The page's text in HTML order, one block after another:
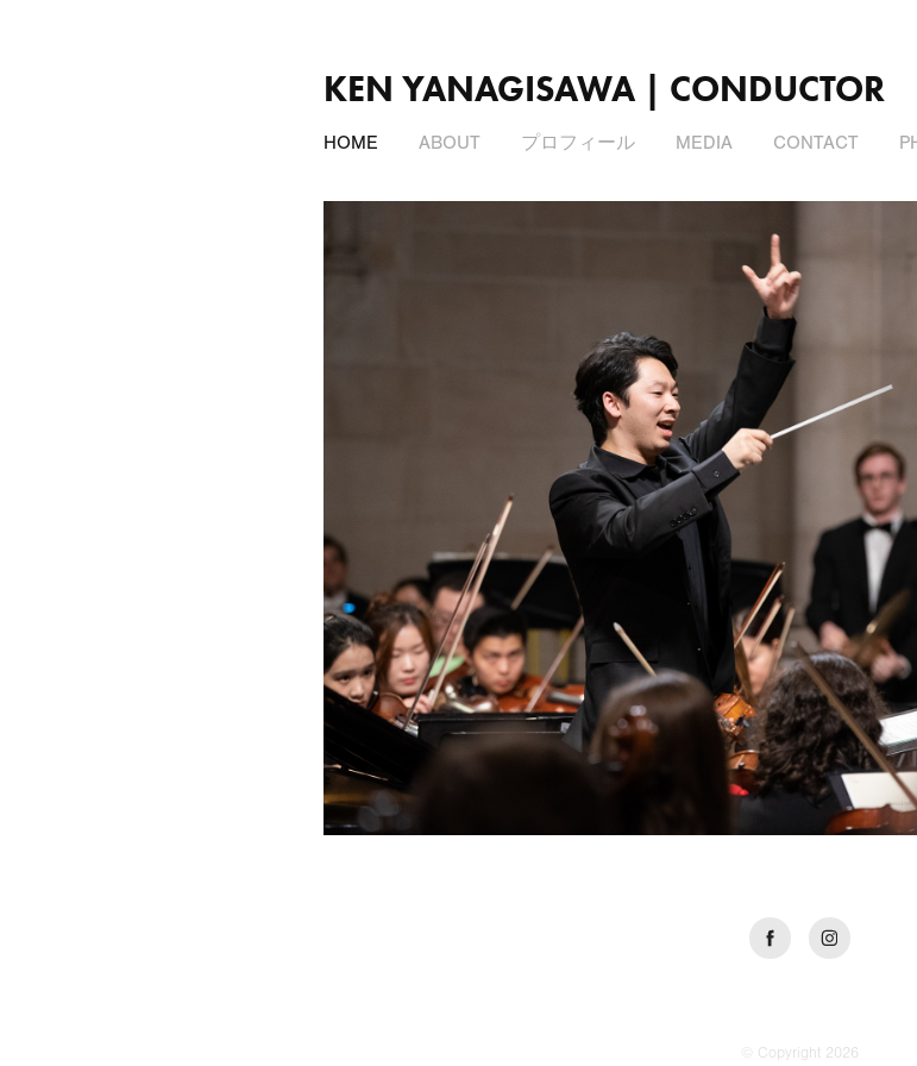
KEN YANAGISAWA | CONDUCTOR
HOME ABOUT プロフィール MEDIA CONTACT
© Copyright 2026